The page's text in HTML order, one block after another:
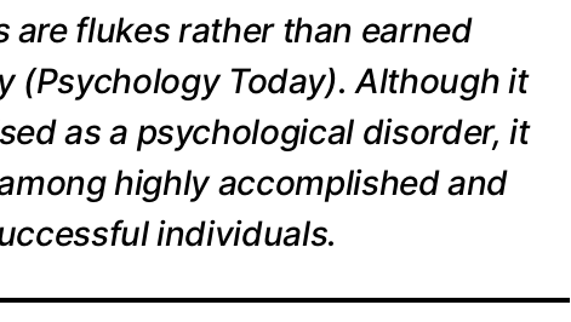
are flukes rather than earned
(Psychology Today). Although it
as a psychological disorder, it
highly accomplished and
individuals.